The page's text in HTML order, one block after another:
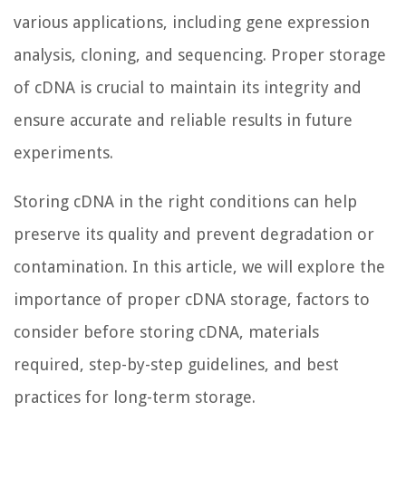
various applications, including gene expression
analysis, cloning, and sequencing. Proper storage
of cDNA is crucial to maintain its integrity and
ensure accurate and reliable results in future
experiments.
Storing cDNA in the right conditions can help
preserve its quality and prevent degradation or
contamination. In this article, we will explore the
importance of proper cDNA storage, factors to
consider before storing cDNA, materials
required, step-by-step guidelines, and best
practices for long-term storage.